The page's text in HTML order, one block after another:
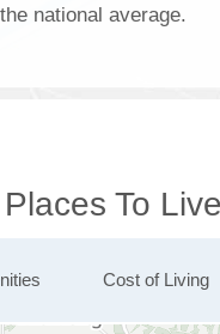
national average.
To
Cost of Living